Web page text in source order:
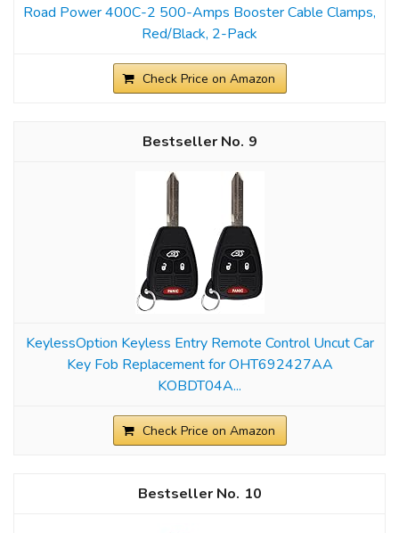
Road Power 400C-2 500-Amps Booster Cable Clamps,
Red/Black, 2-Pack
Check Price on Amazon
9
KeylessOption Keyless Entry Remote Control Uncut Car
Key Fob Replacement for OHT692427AA
KOBDT04A...
Check Price on Amazon
10